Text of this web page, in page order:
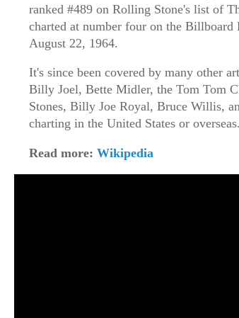
ranked #489 on Rolling Stone's list of
charted at number four on the Billboard
August 22, 1964.
It's since been covered by many other
Billy Joel, Bette Midler, the Tom Tom
Stones, Billy Joe Royal, Bruce Willis,
charting in the United States or overseas.
Read more: Wikipedia